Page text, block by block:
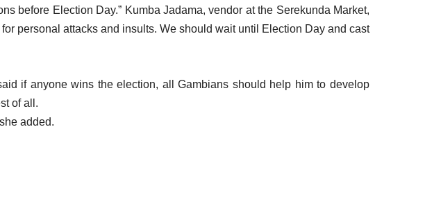
before Election Day.” Kumba Jadama, vendor at the Serekunda Market,
personal attacks and insults. We should wait until Election Day and cast
if anyone wins the election, all Gambians should help him to develop
of all.
added.